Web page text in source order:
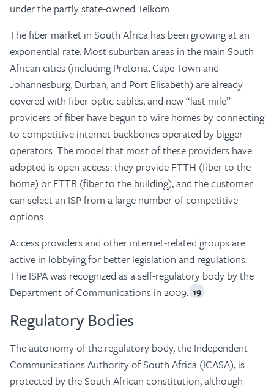
under the partly state-owned Telkom.
The fiber market in South Africa has been growing at an
exponential rate. Most suburban areas in the main South
African cities (including Pretoria, Cape Town and
Johannesburg, Durban, and Port Elisabeth) are already
covered with fiber-optic cables, and new “last mile”
providers of fiber have begun to wire homes by connecting
to competitive internet backbones operated by bigger
operators. The model that most of these providers have
adopted is open access: they provide FTTH (fiber to the
home) or FTTB (fiber to the building), and the customer
can select an ISP from a large number of competitive
options.
Access providers and other internet-related groups are
active in lobbying for better legislation and regulations.
The ISPA was recognized as a self-regulatory body by the
Department of Communications in 2009. 19
Regulatory Bodies
The autonomy of the regulatory body, the Independent
Communications Authority of South Africa (ICASA), is
protected by the South African constitution, although